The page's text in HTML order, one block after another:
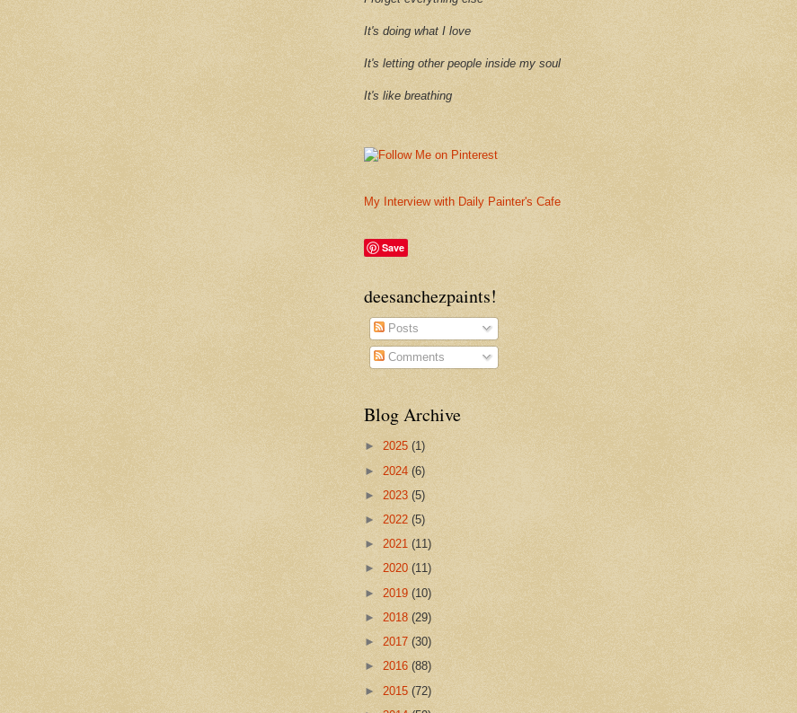
It's doing what I love
It's letting other people inside my soul
It's like breathing
My Interview with Daily Painter's Cafe
Save
deesanchezpaints!
Posts
Comments
Blog Archive
► 2025 (1)
► 2024 (6)
► 2023 (5)
► 2022 (5)
► 2021 (11)
► 2020 (11)
► 2019 (10)
► 2018 (29)
► 2017 (30)
► 2016 (88)
► 2015 (72)